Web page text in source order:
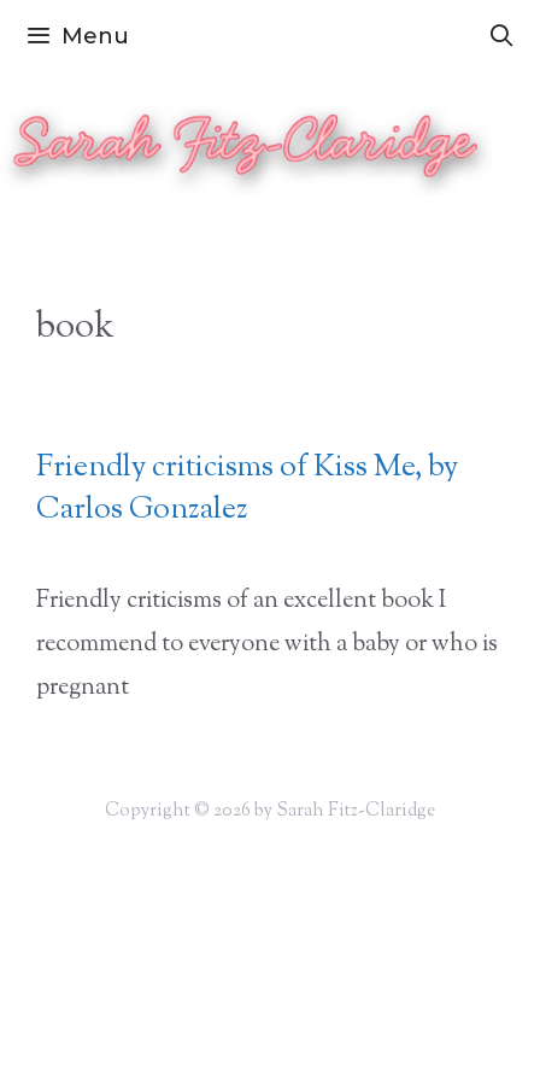
Skip
content
Menu
book
Friendly criticisms of Kiss Me, by
Carlos Gonzalez
Friendly criticisms of an excellent book I
recommend to everyone with a baby or who is
pregnant
Copyright © 2026 by Sarah Fitz-Claridge